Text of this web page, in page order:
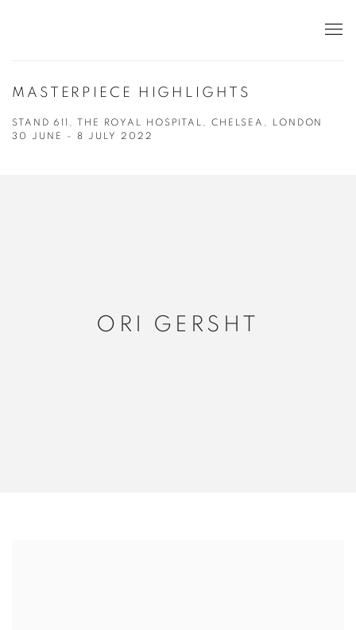
MASTERPIECE HIGHLIGHTS
STAND 611, THE ROYAL HOSPITAL, CHELSEA, LONDON
30 JUNE - 8 JULY 2022
ORI GERSHT